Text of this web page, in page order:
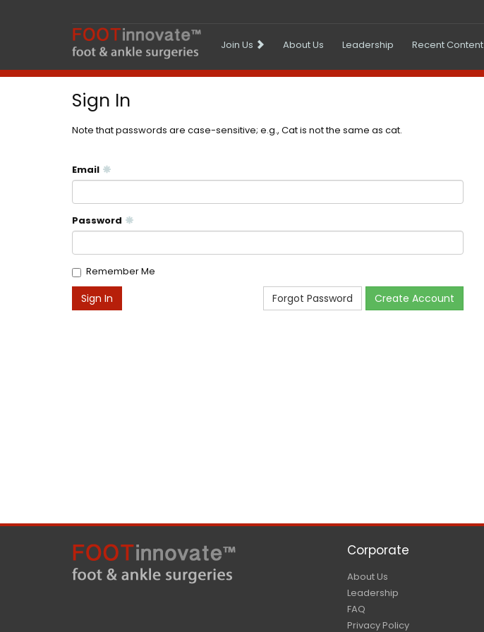
Join Us About Us Leadership Recent Content
Sign In
Note that passwords are case-sensitive; e.g., Cat is not the same as cat.
Email
Password
Remember Me
Forgot Password Create Account
Corporate
About Us
Leadership
FAQ
Privacy Policy